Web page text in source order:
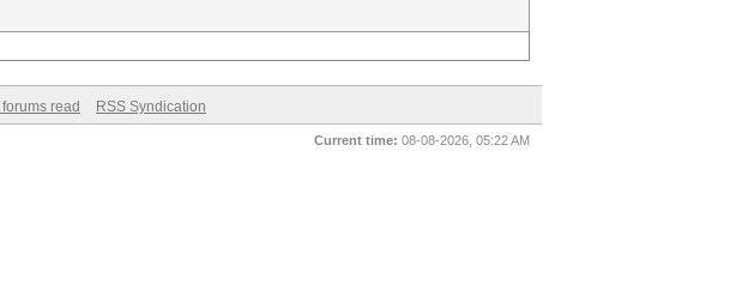
read RSS Syndication
Current time: 08-08-2026, 05:22 AM